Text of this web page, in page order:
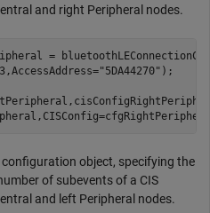
and right Peripheral nodes.
=
"5DA44270" );
configuration object, specifying the
of subevents of a CIS
and left Peripheral nodes.